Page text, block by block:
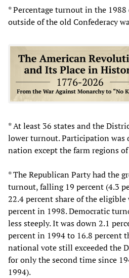
* Percentage turnout in the
outside of the old Confederacy
* At least 36 states and the
lower turnout. Participation was
nation except the farm regions
* The Republican Party had the
turnout, falling 19 percent (4.3
22.4 percent share of the
percent in 1998. Democratic
less steeply. It was down 2.1
percent in 1994 to 16.8 percent
national vote still exceeded the
for only the second time since
1994).